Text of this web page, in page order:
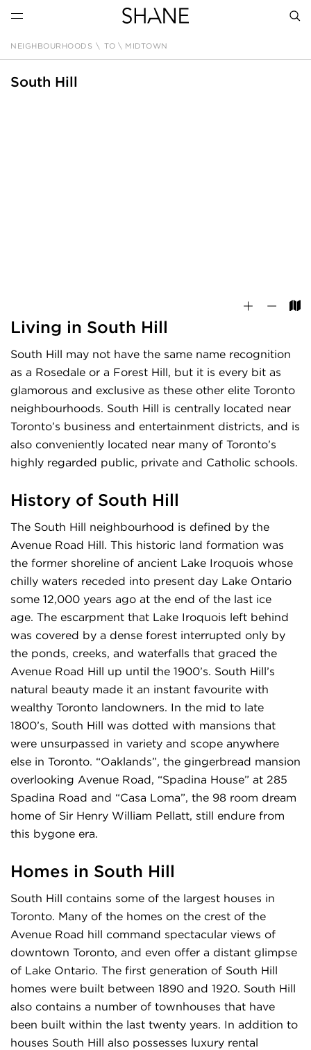
NEIGHBOURHOODS \ TO \ MIDTOWN
South Hill
Living in South Hill
South Hill may not have the same name recognition
as a Rosedale or a Forest Hill, but it is every bit as
glamorous and exclusive as these other elite Toronto
neighbourhoods. South Hill is centrally located near
Toronto’s business and entertainment districts, and is
also conveniently located near many of Toronto’s
highly regarded public, private and Catholic schools.
History of South Hill
The South Hill neighbourhood is defined by the
Avenue Road Hill. This historic land formation was
the former shoreline of ancient Lake Iroquois whose
chilly waters receded into present day Lake Ontario
some 12,000 years ago at the end of the last ice
age. The escarpment that Lake Iroquois left behind
was covered by a dense forest interrupted only by
the ponds, creeks, and waterfalls that graced the
Avenue Road Hill up until the 1900’s. South Hill’s
natural beauty made it an instant favourite with
wealthy Toronto landowners. In the mid to late
1800’s, South Hill was dotted with mansions that
were unsurpassed in variety and scope anywhere
else in Toronto. “Oaklands”, the gingerbread mansion
overlooking Avenue Road, “Spadina House” at 285
Spadina Road and “Casa Loma”, the 98 room dream
home of Sir Henry William Pellatt, still endure from
this bygone era.
Homes in South Hill
South Hill contains some of the largest houses in
Toronto. Many of the homes on the crest of the
Avenue Road hill command spectacular views of
downtown Toronto, and even offer a distant glimpse
of Lake Ontario. The first generation of South Hill
homes were built between 1890 and 1920. South Hill
also contains a number of townhouses that have
been built within the last twenty years. In addition to
houses South Hill also possesses luxury rental